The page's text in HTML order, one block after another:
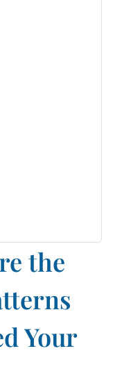
the
Your